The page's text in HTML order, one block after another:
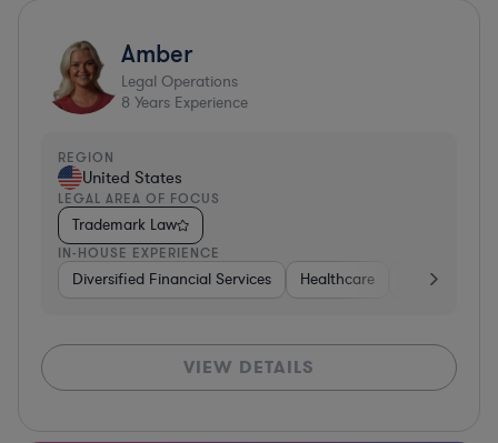
Amber
Legal Operations
8 Years Experience
REGION
United States
LEGAL AREA OF FOCUS
Trademark Law
IN-HOUSE EXPERIENCE
Diversified Financial Services Healthcare Software
VIEW DETAILS